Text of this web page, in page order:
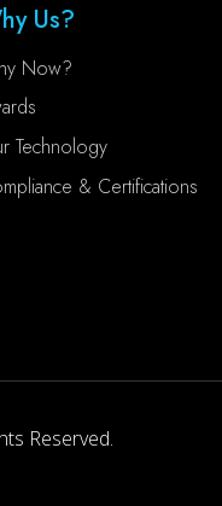
Us?
Now?
Technology
& Certifications
Reserved.